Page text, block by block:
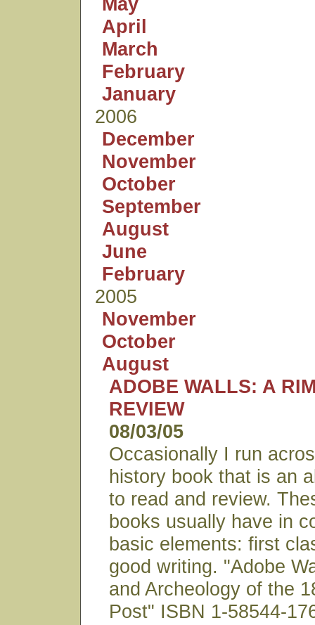
April
March
February
January
2006
December
November
October
September
August
June
February
2005
November
October
August
ADOBE WALLS: A
REVIEW
08/03/05
Occasionally I run
history book that is an
to read and review.
books usually have in
basic elements: first
good writing. "Adobe
and Archeology of the
Post" ISBN 1-58544-